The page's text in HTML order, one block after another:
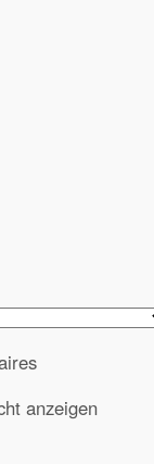
anzeigen